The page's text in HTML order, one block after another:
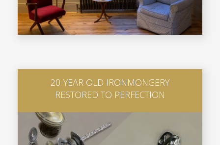
20-YEAR OLD IRONMONGERY
RESTORED TO PERFECTION